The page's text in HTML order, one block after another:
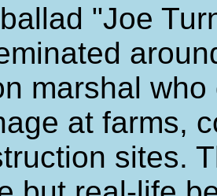
"Joe
marshal
at farms,
sites.